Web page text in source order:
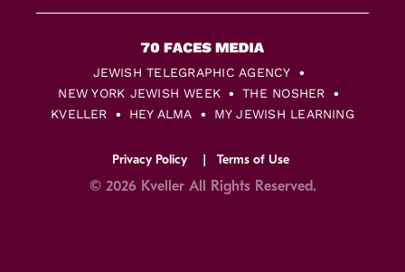
JEWISH TELEGRAPHIC AGENCY
NEW YORK JEWISH WEEK
THE NOSHER
KVELLER
HEY ALMA MY JEWISH LEARNING
Privacy Policy Terms of Use
© 2026 Kveller All Rights Reserved.